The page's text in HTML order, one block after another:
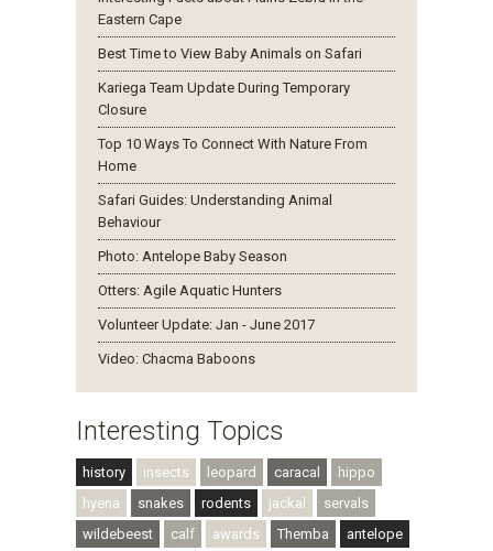
Eastern Cape
Best Time to View Baby Animals on Safari
Kariega Team Update During Temporary
Closure
Top 10 Ways To Connect With Nature From
Home
Safari Guides: Understanding Animal
Behaviour
Photo: Antelope Baby Season
Otters: Agile Aquatic Hunters
Volunteer Update: Jan - June 2017
Video: Chacma Baboons
Interesting Topics
history insects leopard caracal
hippo
hyena
snakes rodents jackal
servals
wildebeest
calf awards Themba antelope